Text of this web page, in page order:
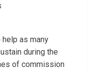
help as many
during the
of commission